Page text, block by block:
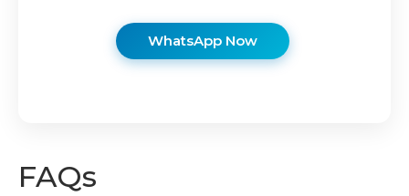
WhatsApp Now
FAQs